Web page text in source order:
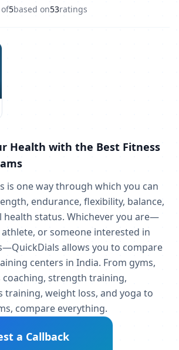
5based on53ratings
Health with the Best Fitness
is one way through which you can
endurance, flexibility, balance,
health status. Whichever you are—
athlete, or someone interested in
allows you to compare
centers in India. From gyms,
strength training,
training, weight loss, and yoga to
compare everything.
a Callback